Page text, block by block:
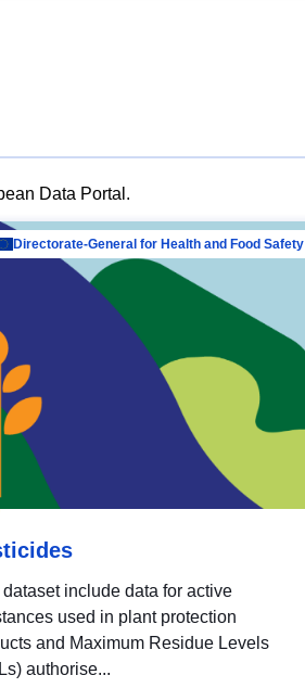
Data Portal.
Directorate-General for Health and Food Safety
include data for active
used in plant protection
and Maximum Residue Levels
authorise...